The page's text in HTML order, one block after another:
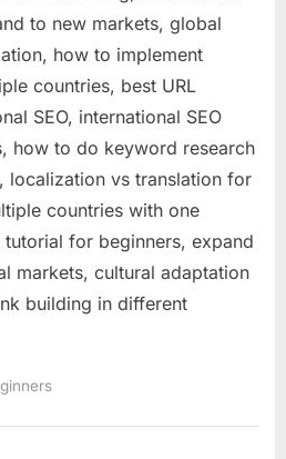
to new markets, global
how to implement
countries, best URL
SEO, international SEO
how to do keyword research
localization vs translation for
countries with one
for beginners, expand
markets, cultural adaptation
building in different